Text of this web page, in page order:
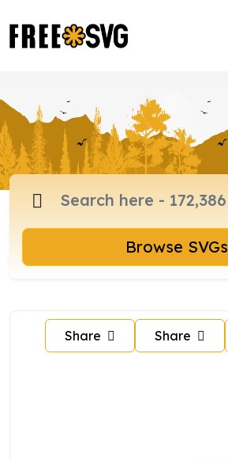
Browse SVGs
Share Share